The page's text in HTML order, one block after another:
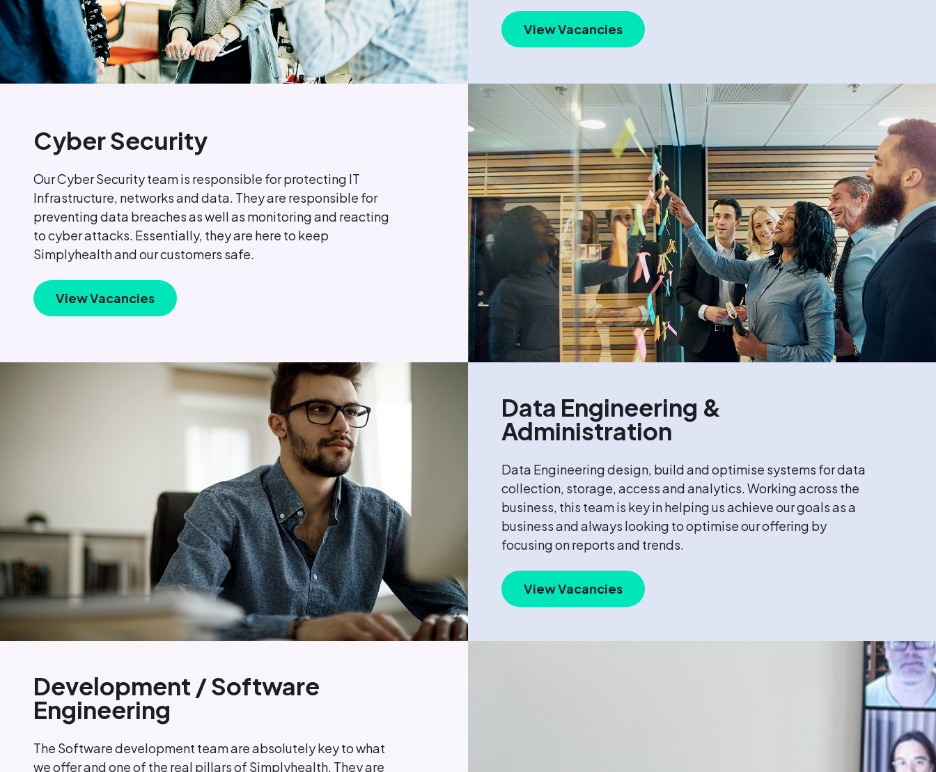
View Vacancies
Cyber Security
Our Cyber Security team is responsible for protecting IT
Infrastructure, networks and data. They are responsible for
preventing data breaches as well as monitoring and reacting
to cyber attacks. Essentially, they are here to keep
Simplyhealth and our customers safe.
View Vacancies
Data Engineering &
Administration
Data Engineering design, build and optimise systems for data
collection, storage, access and analytics. Working across the
business, this team is key in helping us achieve our goals as a
business and always looking to optimise our offering by
focusing on reports and trends.
View Vacancies
Development / Software
Engineering
The Software development team are absolutely key to what
we offer and one of the real pillars of Simplyhealth. They are